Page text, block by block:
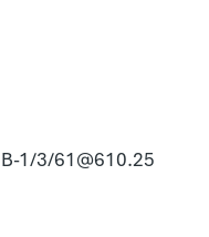
B-1/3/61@610.25